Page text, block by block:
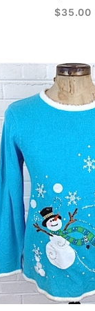
$35.00